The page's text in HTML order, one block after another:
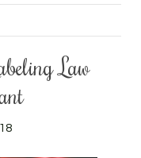
Law